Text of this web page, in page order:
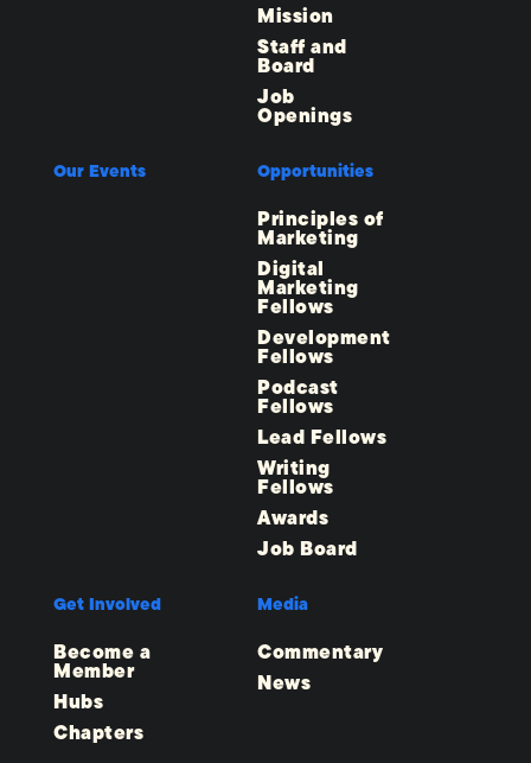
Mission
Staff and
Board
Job
Openings
Our Events Opportunities
Principles of
Marketing
Digital
Marketing
Fellows
Development
Fellows
Podcast
Fellows
Lead Fellows
Writing
Fellows
Awards
Job Board
Get Involved
Become a
Member
Hubs
Chapters
Media
Commentary
News